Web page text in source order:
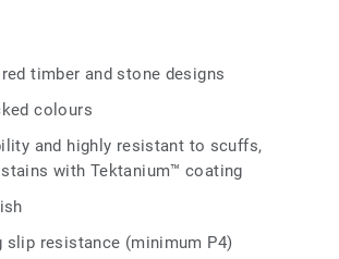
performing vinyl materials. iD
designed for the most intense traffic
heavy loads and indentation, enabling
to both static and rolling heavy loads
timber and stone designs
colours
and highly resistant to scuffs,
with Tektanium™ coating
slip resistance (minimum P4)